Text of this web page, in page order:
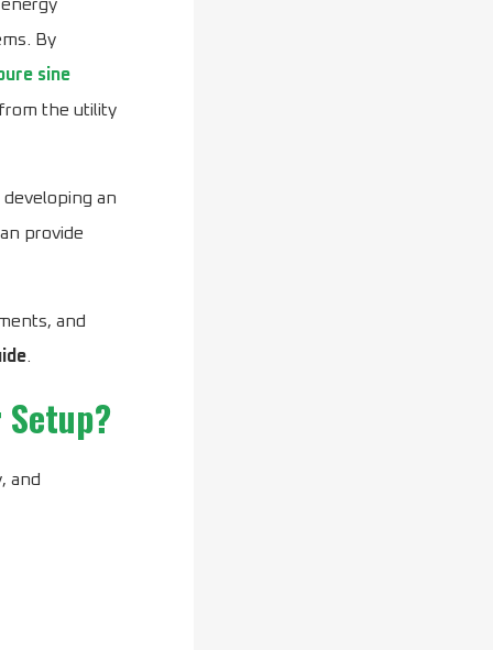
By
sine
the utility
an
provide
and
Setup?
and